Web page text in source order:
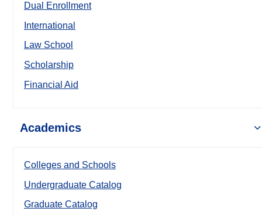
Dual Enrollment
International
Law School
Scholarship
Financial Aid
Academics
Colleges and Schools
Undergraduate Catalog
Graduate Catalog